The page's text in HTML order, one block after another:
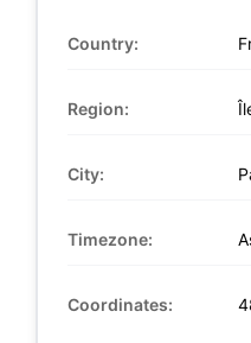
Country:
Region:
City:
Timezone:
Coordinates: